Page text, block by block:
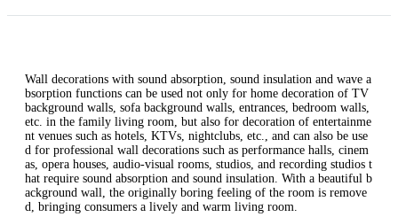
Wall decorations with sound absorption, sound insulation and wave a
bsorption functions can be used not only for home decoration of TV
background walls, sofa background walls, entrances, bedroom walls,
etc. in the family living room, but also for decoration of entertainme
nt venues such as hotels, KTVs, nightclubs, etc., and can also be use
d for professional wall decorations such as performance halls, cinem
as, opera houses, audio-visual rooms, studios, and recording studios t
hat require sound absorption and sound insulation. With a beautiful b
ackground wall, the originally boring feeling of the room is remove
d, bringing consumers a lively and warm living room.